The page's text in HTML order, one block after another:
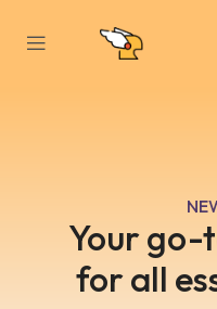
Your go-
for all